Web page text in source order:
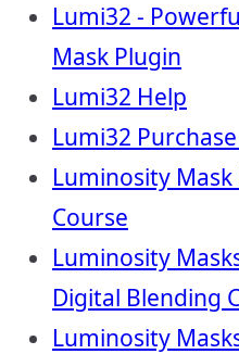
Lumi32 -
Mask Plugin
Lumi32 Help
Lumi32
Luminosity
Course
Luminosity
Digital Blending
Luminosity